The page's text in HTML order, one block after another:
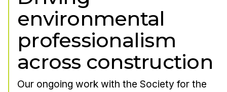
environmental
professionalism
across construction
Our ongoing work with the Society for the